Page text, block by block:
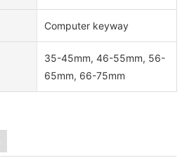
Computer keyway
35-45mm, 46-55mm, 56-
65mm, 66-75mm